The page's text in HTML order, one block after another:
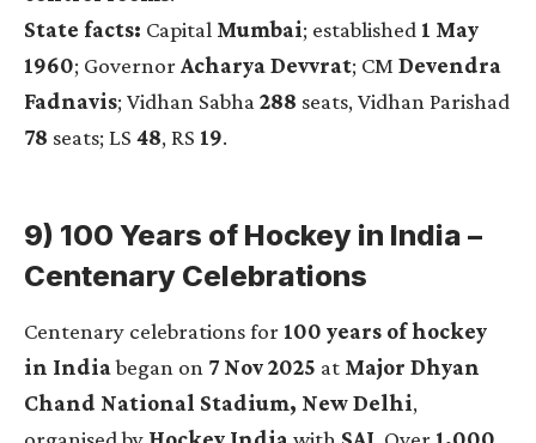
State facts: Capital Mumbai; established 1 May
1960; GovernorAcharya Devvrat; CM Devendra
Fadnavis; Vidhan Sabha 288 seats, Vidhan Parishad
78 seats; LS 48, RS 19.
9) 100 Years of Hockey in India –
Centenary Celebrations
Centenary celebrations for 100 years of hockey
in Indiabegan on 7 Nov 2025 at Major Dhyan
Chand National Stadium, New Delhi,